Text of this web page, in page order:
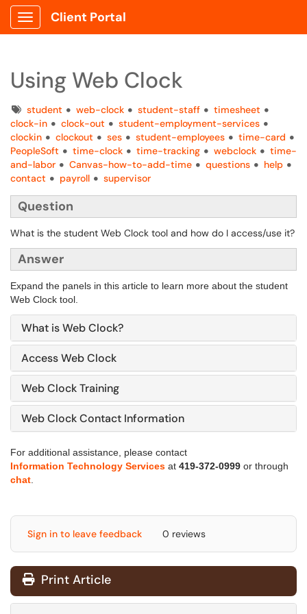
Show Applications Menu
Client Portal
Using Web Clock
Tagsstudent web-clock student-staff
timesheet
clock-in
clock-out
student-employment-services
clockin
clockout ses student-employees
time-card
PeopleSoft
time-clock time-tracking webclock
time-
and-labor
Canvas-how-to-add-time questions
help
contact
payroll supervisor
Question
What is the student Web Clock tool and how do I access/use it?
Answer
Expand the panels in this article to learn more about the student
Web Clock tool.
What is Web Clock?
Access Web Clock
Web Clock Training
Web Clock Contact Information
For additional assistance, please contact
Information Technology Services at 419-372-0999 or through
chat
Sign in to leave feedback 0 reviews
Print Article